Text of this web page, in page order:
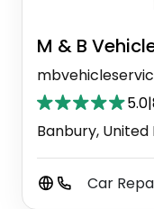
M & B
5.0|
Banbury, United
Car